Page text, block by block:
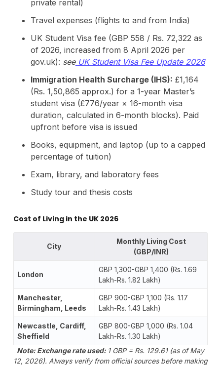
private rental)
Travel expenses (flights to and from India)
UK Student Visa fee (GBP 558 / Rs. 72,322 as
of 2026, increased from 8 April 2026 per
gov.uk): see UK Student Visa Fee Update 2026
Immigration Health Surcharge (IHS): £1,164
(Rs. 1,50,865 approx.) for a 1-year Master’s
student visa (£776/year × 16-month visa
duration, calculated in 6-month blocks). Paid
upfront before visa is issued
Books, equipment, and laptop (up to a capped
percentage of tuition)
Exam, library, and laboratory fees
Study tour and thesis costs
Cost of Living in the UK 2026
City
Monthly Living Cost
(GBP/INR)
London
GBP 1,300-GBP 1,400 (Rs. 1.69
Lakh-Rs. 1.82 Lakh)
Manchester,
Birmingham, Leeds
GBP 900-GBP 1,100 (Rs. 1.17
Lakh-Rs. 1.43 Lakh)
Newcastle, Cardiff,
Sheffield
GBP 800-GBP 1,000 (Rs. 1.04
Lakh-Rs. 1.30 Lakh)
Note: Exchange rate used: 1 GBP = Rs. 129.61 (as of May
12, 2026). Always verify from official sources before making